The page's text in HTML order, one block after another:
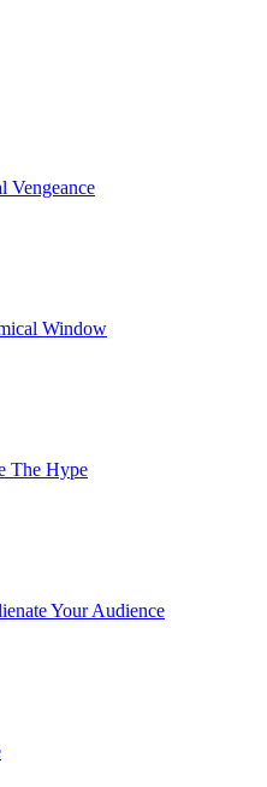
Vengeance
Window
The Hype
Your Audience